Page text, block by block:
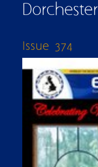
Dorchester
Issue 374